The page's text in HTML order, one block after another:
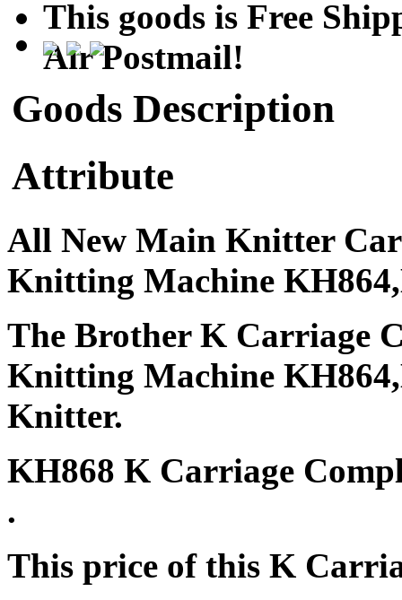
This goods is Free
Air Postmail!
Goods Description
Attribute
All New Main Knitter
Knitting Machine
The Brother K Carriage
Knitting Machine
Knitter.
KH868 K Carriage
.
This price of this K